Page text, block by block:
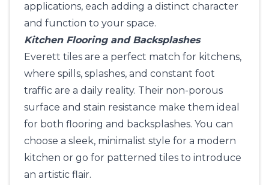
applications, each adding a distinct character
and function to your space.
Kitchen Flooring and Backsplashes
Everett tiles are a perfect match for kitchens,
where spills, splashes, and constant foot
traffic are a daily reality. Their non-porous
surface and stain resistance make them ideal
for both flooring and backsplashes. You can
choose a sleek, minimalist style for a modern
kitchen or go for patterned tiles to introduce
an artistic flair.